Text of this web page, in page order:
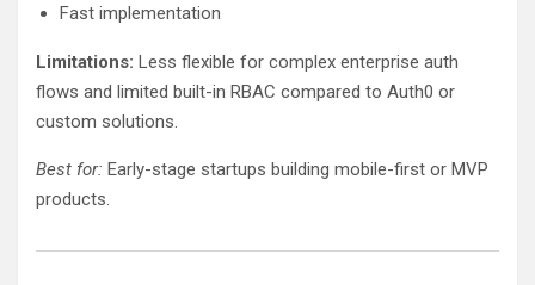
Fast implementation
Limitations: Less flexible for complex enterprise auth
flows and limited built-in RBAC compared to Auth0 or
custom solutions.
Best for: Early-stage startups building mobile-first or MVP
products.